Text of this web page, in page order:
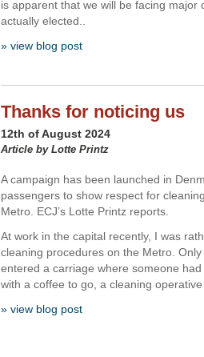
is apparent that we will be facing major
actually elected..
» view blog post
Thanks for noticing us
12th of August 2024
Article by Lotte Printz
A campaign has been launched in
passengers to show respect for
Metro. ECJ’s Lotte Printz reports.
At work in the capital recently, I was
cleaning procedures on the Metro.
entered a carriage where someone
with a coffee to go, a cleaning
» view blog post